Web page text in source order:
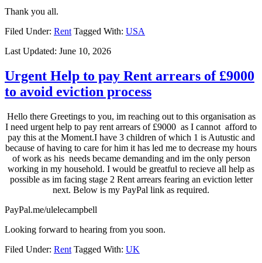
Thank you all.
Filed Under: Rent Tagged With: USA
Last Updated: June 10, 2026
Urgent Help to pay Rent arrears of £9000
to avoid eviction process
Hello there Greetings to you, im reaching out to this organisation as
I need urgent help to pay rent arrears of £9000 as I cannot afford to
pay this at the Moment.I have 3 children of which 1 is Autustic and
because of having to care for him it has led me to decrease my hours
of work as his needs became demanding and im the only person
working in my household. I would be greatful to recieve all help as
possible as im facing stage 2 Rent arrears fearing an eviction letter
next. Below is my PayPal link as required.
PayPal.me/ulelecampbell
Looking forward to hearing from you soon.
Filed Under: Rent Tagged With: UK